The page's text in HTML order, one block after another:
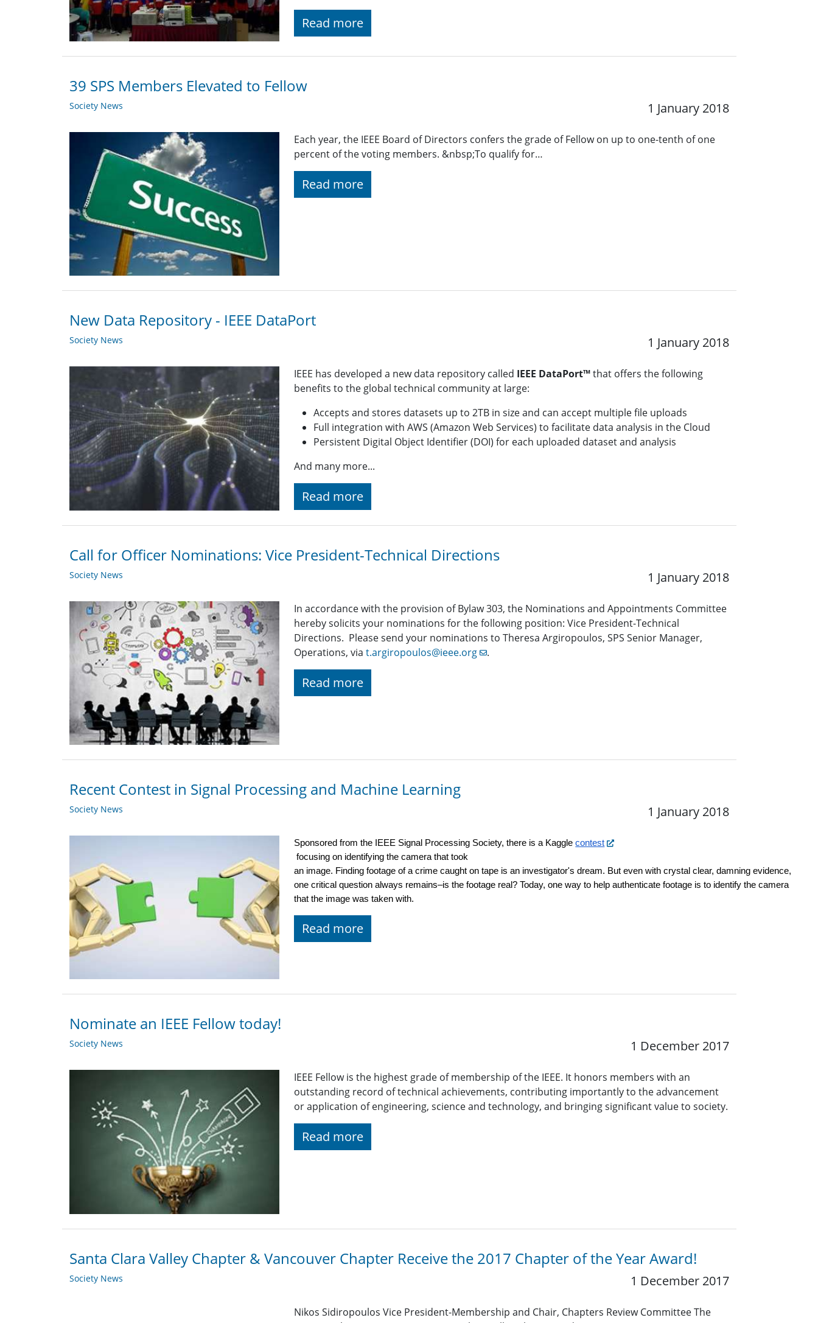
Read more
39 SPS Members Elevated to Fellow
Society News 1 January 2018
Each year, the IEEE Board of Directors confers the grade of Fellow on up to one-tenth of one
percent of the voting members. &nbsp;To qualify for…
Read more
New Data Repository - IEEE DataPort
Society News 1 January 2018
IEEE has developed a new data repository called IEEE DataPort™that offers the following
benefits to the global technical community at large:
Accepts and stores datasets up to 2TB in size and can accept multiple file uploads
Full integration with AWS (Amazon Web Services) to facilitate data analysis in the Cloud
Persistent Digital Object Identifier (DOI) for each uploaded dataset and analysis
And many more...
Read more
Call for Officer Nominations: Vice President-Technical Directions
Society News 1 January 2018
In accordance with the provision of Bylaw 303, the Nominations and Appointments Committee
hereby solicits your nominations for the following position: Vice President-Technical
Directions. Please send your nominations to Theresa Argiropoulos, SPS Senior Manager,
Operations, viat.argiropoulos@ieee.org .
Read more
Recent Contest in Signal Processing and Machine Learning
Society News 1 January 2018
Sponsored from the IEEE Signal Processing Society, there is a Kaggle contest
focusing on identifying the camera that took
an image. Finding footage of a crime caught on tape is an investigator's dream. But even with crystal clear, damning evidence,
one critical question always remains–is the footage real? Today, one way to help authenticate footage is to identify the camera
that the image was taken with.
Read more
Nominate an IEEE Fellow today!
Society News 1 December 2017
IEEE Fellow is the highest grade of membership of the IEEE. It honors members with an
outstanding record of technical achievements, contributing importantly to the advancement
or application of engineering, science and technology, and bringing significant value to society.
Read more
Santa Clara Valley Chapter & Vancouver Chapter Receive the 2017 Chapter of the Year Award!
Society News 1 December 2017
Nikos Sidiropoulos Vice President-Membership and Chair, Chapters Review Committee The